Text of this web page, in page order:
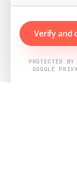
Verify and
PROTECTED
GOOGLE